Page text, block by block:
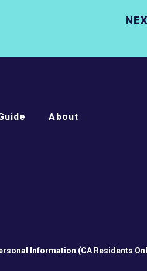
About
Information (CA Residents